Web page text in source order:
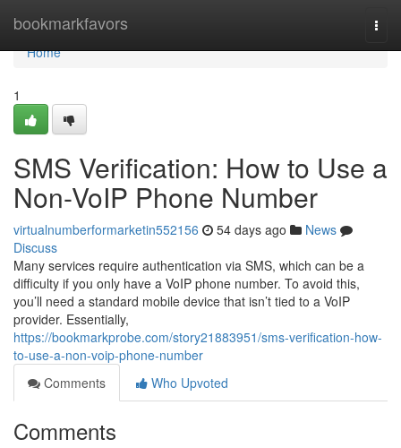
bookmarkfavors
Home
Home
1
SMS Verification: How to Use a
Non-VoIP Phone Number
virtualnumberformarketin552156 54 days ago
News
Discuss
Many services require authentication via SMS, which can be a
difficulty if you only have a VoIP phone number. To avoid this,
you’ll need a standard mobile device that isn’t tied to a VoIP
provider. Essentially,
https://bookmarkprobe.com/story21883951/sms-verification-how-
to-use-a-non-voip-phone-number
Comments
Who Upvoted
Comments